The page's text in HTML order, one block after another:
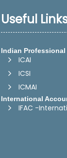
Useful
Indian
ICAI
ICSI
ICMAI
International
IFAC -
IASB -
CAPA -